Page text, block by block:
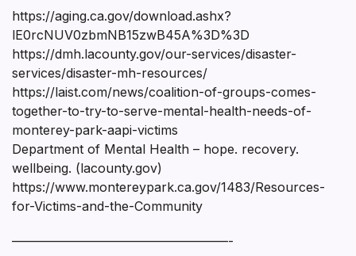
https://aging.ca.gov/download.ashx?
lE0rcNUV0zbmNB15zwB45A%3D%3D
https://dmh.lacounty.gov/our-services/disaster-
services/disaster-mh-resources/
https://laist.com/news/coalition-of-groups-comes-
together-to-try-to-serve-mental-health-needs-of-
monterey-park-aapi-victims
Department of Mental Health – hope. recovery.
wellbeing. (lacounty.gov)
https://www.montereypark.ca.gov/1483/Resources-
for-Victims-and-the-Community
—————————————————-